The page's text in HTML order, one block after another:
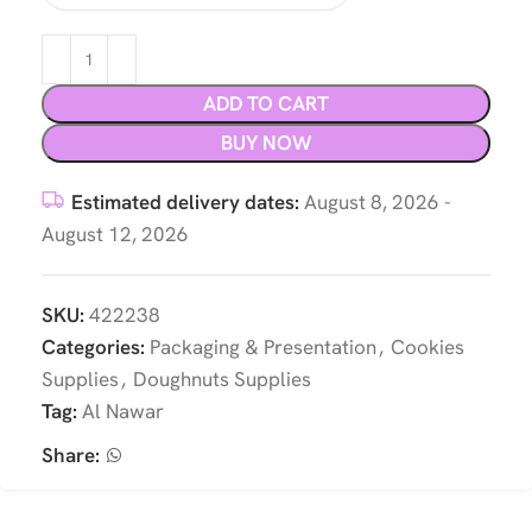
ADD TO CART
BUY NOW
Estimated delivery dates: August 8, 2026 -
August 12, 2026
SKU: 422238
Categories: Packaging & Presentation, Cookies
Supplies, Doughnuts Supplies
Tag: Al Nawar
Share: